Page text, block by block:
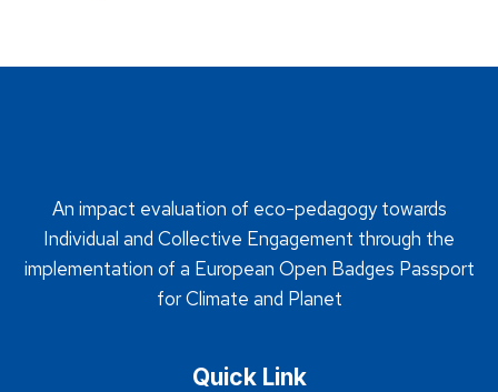
An impact evaluation of eco-pedagogy towards
Individual and Collective Engagement through the
implementation of a European Open Badges Passport
for Climate and Planet
Quick Link